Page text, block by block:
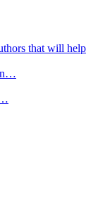
that will help